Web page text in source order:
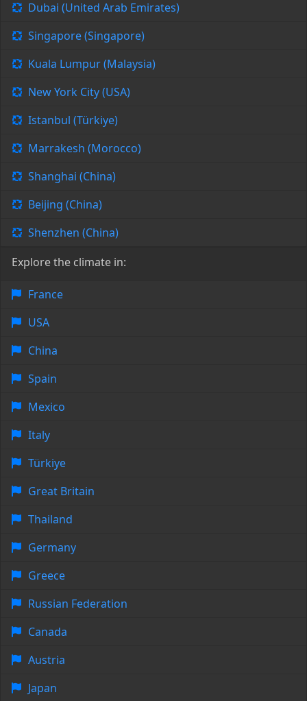
Dubai (United Arab Emirates)
Singapore (Singapore)
Kuala Lumpur (Malaysia)
New York City (USA)
Istanbul (Türkiye)
Marrakesh (Morocco)
Shanghai (China)
Beijing (China)
Shenzhen (China)
Explore the climate in:
France
USA
China
Spain
Mexico
Italy
Türkiye
Great Britain
Thailand
Germany
Greece
Russian Federation
Canada
Austria
Japan